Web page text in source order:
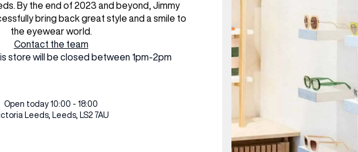
By the end of 2023 and beyond, Jimmy
bring back great style and a smile to
the eyewear world.
Contact the team
store will be closed between 1pm-2pm
Open today 10:00 - 18:00
Leeds, Leeds, LS2 7AU